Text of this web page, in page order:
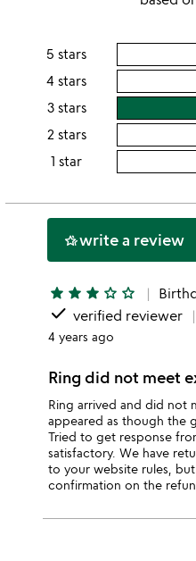
5 stars
4 stars
3 stars
2 stars
1 star
hotel_classwrite a review
star star star star_outline star_outline
done verified reviewer
4 years ago
Ring did not meet
Ring arrived and did not
appeared as though the
Tried to get response
satisfactory. We have
to your website rules,
confirmation on the